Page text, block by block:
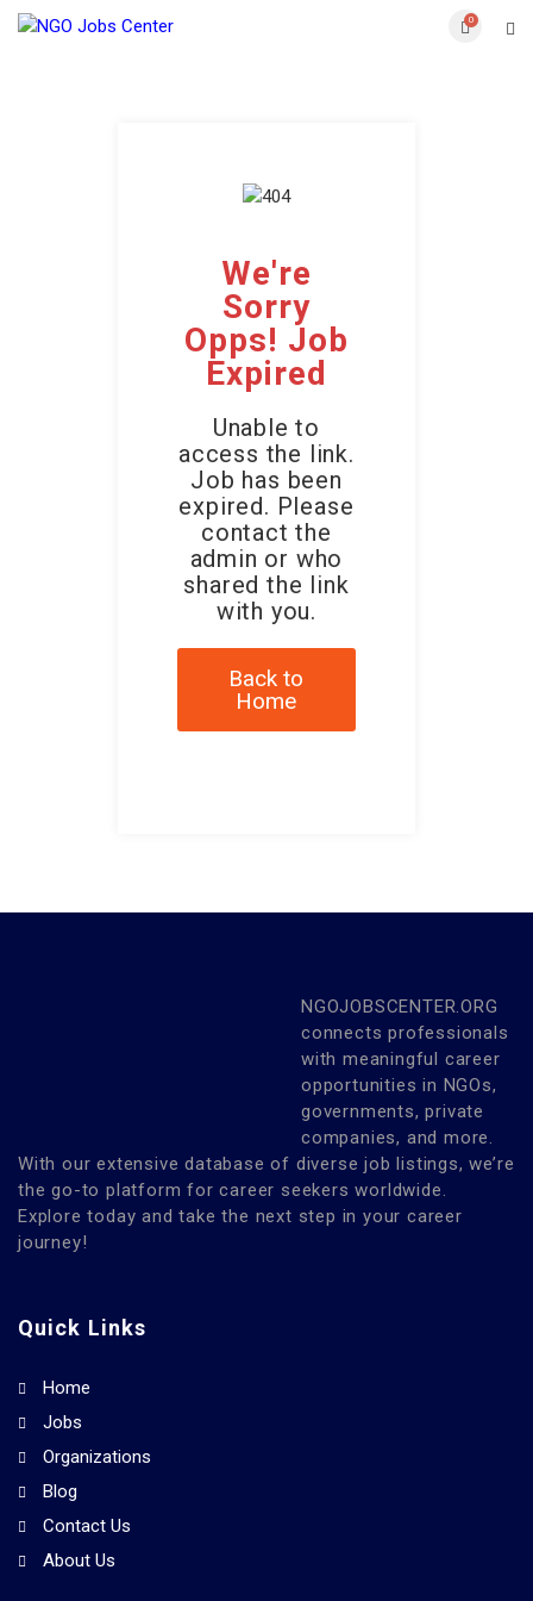
0
We're
Sorry
Opps! Job
Expired
Unable to
access the link.
Job has been
expired. Please
contact the
admin or who
shared the link
with you.
Back to
Home
NGOJOBSCENTER.ORG
connects professionals
with meaningful career
opportunities in NGOs,
governments, private
companies, and more.
With our extensive database of diverse job listings, we’re
the go-to platform for career seekers worldwide.
Explore today and take the next step in your career
journey!
Quick Links
Home
Jobs
Organizations
Blog
Contact Us
About Us